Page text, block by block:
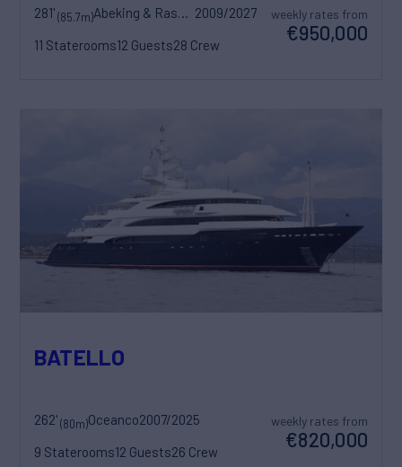
281'(85.7m) Abeking & Rasmussen 2009/2027
11 Staterooms12 Guests28 Crew
weekly rates from
€950,000
BATELLO
262'(80m)Oceanco2007/2025
9 Staterooms12 Guests26 Crew
weekly rates from
€820,000